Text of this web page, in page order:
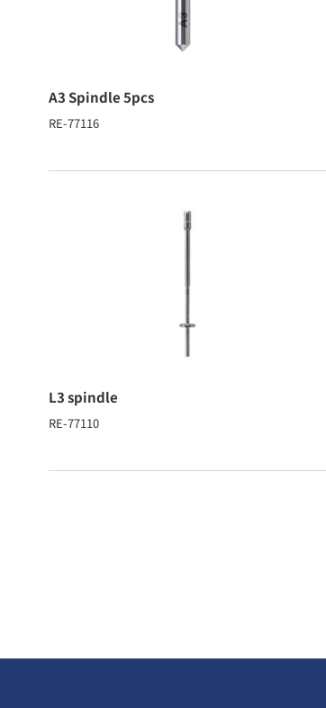
A3 Spindle 5pcs
RE-77116
L3 spindle
RE-77110